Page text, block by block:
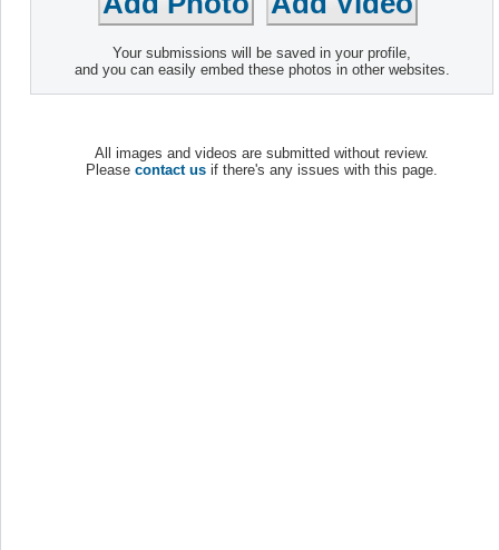
Your submissions will be saved in your profile,
and you can easily embed these photos in other websites.
All images and videos are submitted without review.
Please contact us if there's any issues with this page.